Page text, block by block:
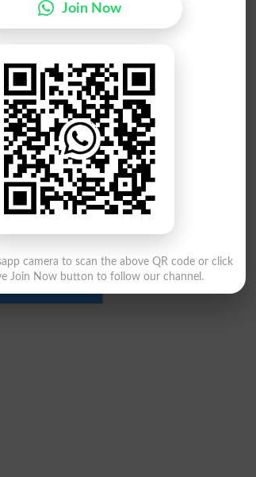
Spring 2024–2026
Join Now
camera to scan the above QR code or click
Join Now button to follow our channel.